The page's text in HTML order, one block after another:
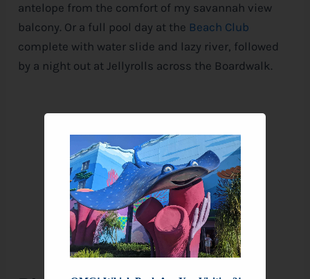
antelope from the comfort of my savannah view
balcony. Or a full pool day at the Beach Club
complete with water slide and lazy river, followed
by a night out at Jellyrolls across the Boardwalk.